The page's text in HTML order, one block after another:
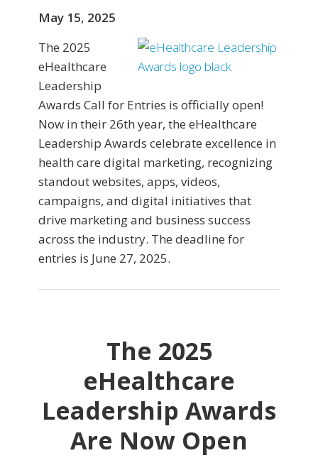
May 15, 2025
The 2025
eHealthcare
Leadership
Awards Call for Entries is officially open!
Now in their 26th year, the eHealthcare
Leadership Awards celebrate excellence in
health care digital marketing, recognizing
standout websites, apps, videos,
campaigns, and digital initiatives that
drive marketing and business success
across the industry. The deadline for
entries is June 27, 2025.
The 2025
eHealthcare
Leadership Awards
Are Now Open